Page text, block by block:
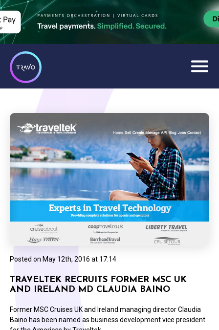
Posted on May 12th, 2016 at 17:14
TRAVELTEK RECRUITS FORMER MSC UK
AND IRELAND MD CLAUDIA BAINO
Former MSC Cruises UK and Ireland managing director Claudia
Baino has been named as business development vice president